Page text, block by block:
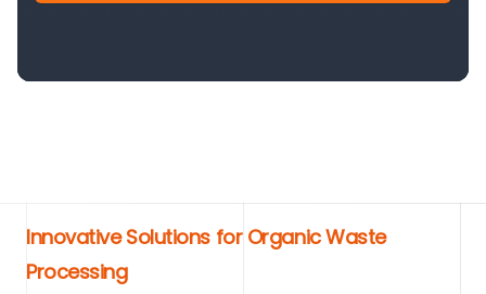
Innovative Solutions for Organic Waste
Processing